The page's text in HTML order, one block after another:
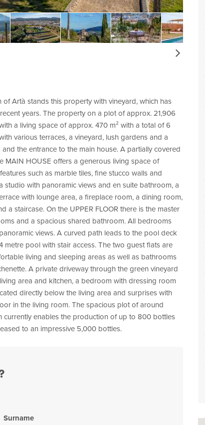
Artà stands this property with vineyard, which has
years. The property on a plot of approx. 21,906
a living space of approx. 470 m² with a total of 6
various terraces, a vineyard, lush gardens and a
the entrance to the main house. A partially covered
MAIN HOUSE offers a generous living space of
such as marble tiles, fine stucco walls and
studio with panoramic views and en suite bathroom, a
with lounge area, a fireplace room, a dining room,
staircase. On the UPPER FLOOR there is the master
and a spacious shared bathroom. All bedrooms
views. A curved path leads to the pool deck
metre pool with stair access. The two guest flats are
living and sleeping areas as well as bathrooms
A private driveway through the green vineyard
area and kitchen, a bedroom with dressing room
directly below the living area and surprises with
in the living room. The spacious plot of around
currently enables the production of up to 800 bottles
to an impressive 5,000 bottles.
Surname